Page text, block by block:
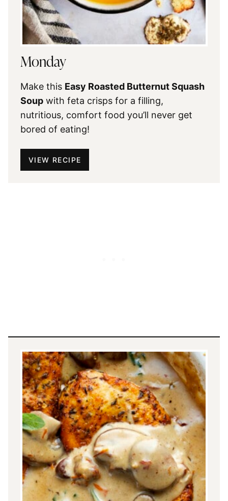
Monday
Make this Easy Roasted Butternut Squash
Soup with feta crisps for a filling,
nutritious, comfort food you’ll never get
bored of eating!
VIEW RECIPE